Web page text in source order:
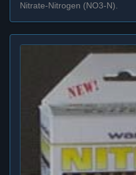
Nitrate-Nitrogen (NO3-N).